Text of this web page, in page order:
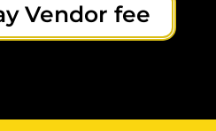
Vendor fee